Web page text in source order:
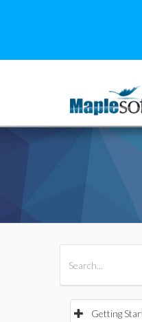
Getting